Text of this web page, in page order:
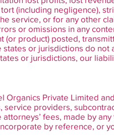
(including negligence),
service, or for any other
or omissions in any
(or product) posted,
or jurisdictions do
or jurisdictions, our
Private Limited
providers,
fees, made by
by reference, or